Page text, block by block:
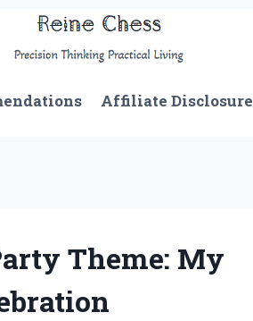
Affiliate Disclosure
Theme: My